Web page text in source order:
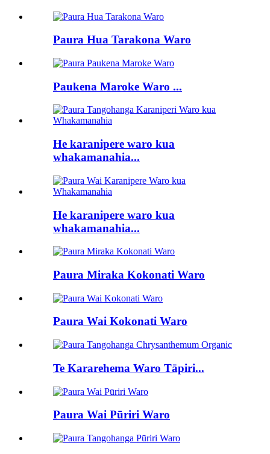
Paura Hua Tarakona Waro
Paukena Maroke Waro ...
He karanipere waro kua
whakamanahia...
He karanipere waro kua
whakamanahia...
Paura Miraka Kokonati Waro
Paura Wai Kokonati Waro
Te Kararehema Waro Tāpiri...
Paura Wai Pūriri Waro